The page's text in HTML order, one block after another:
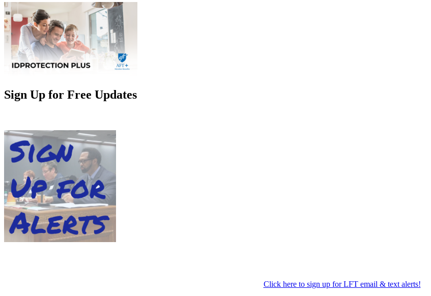
Sign Up for Free Updates
Click here to sign up for LFT email & text alerts!